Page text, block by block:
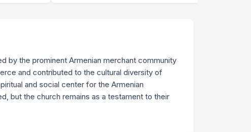
by the prominent Armenian merchant community
and contributed to the cultural diversity of
and social center for the Armenian
but the church remains as a testament to their